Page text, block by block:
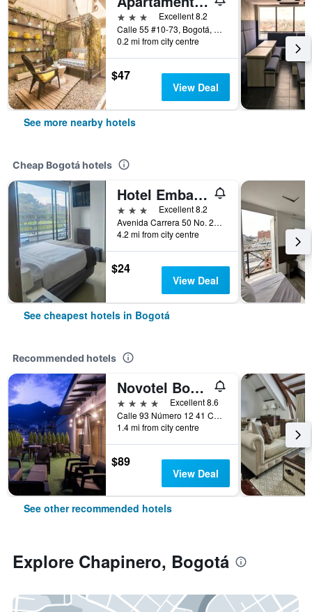
3 stars
Excellent 8.2
Calle 55 #10-73, Bogotá, Colombia
0.2 mi from city centre
$47
View Deal
See more nearby hotels
Cheap Bogotá hotels
Hotel Embajada
3 stars
Excellent 8.2
Avenida Carrera 50 No. 24 10, Bogotá, Colombia
4.2 mi from city centre
$24
View Deal
See cheapest hotels in Bogotá
Recommended hotels
Novotel Bogotá Parque 93
4 stars
Excellent 8.6
Calle 93 Número 12 41 Chicó, Bogotá, Colombia
1.4 mi from city centre
$89
View Deal
See other recommended hotels
Explore Chapinero, Bogotá